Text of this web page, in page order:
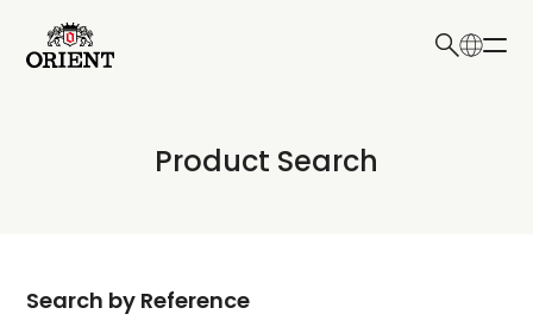
Write your search query here
Product Search
Dial
Search by Reference